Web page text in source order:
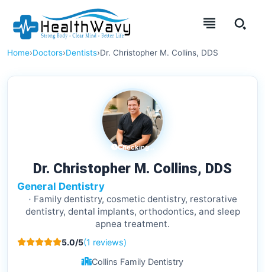
Home›Doctors›Dentists›Dr. Christopher M. Collins, DDS
Checking...
Dr. Christopher M. Collins, DDS
General Dentistry
Family dentistry, cosmetic dentistry, restorative
dentistry, dental implants, orthodontics, and sleep
apnea treatment.
5.0/5(1 reviews)
Collins Family Dentistry